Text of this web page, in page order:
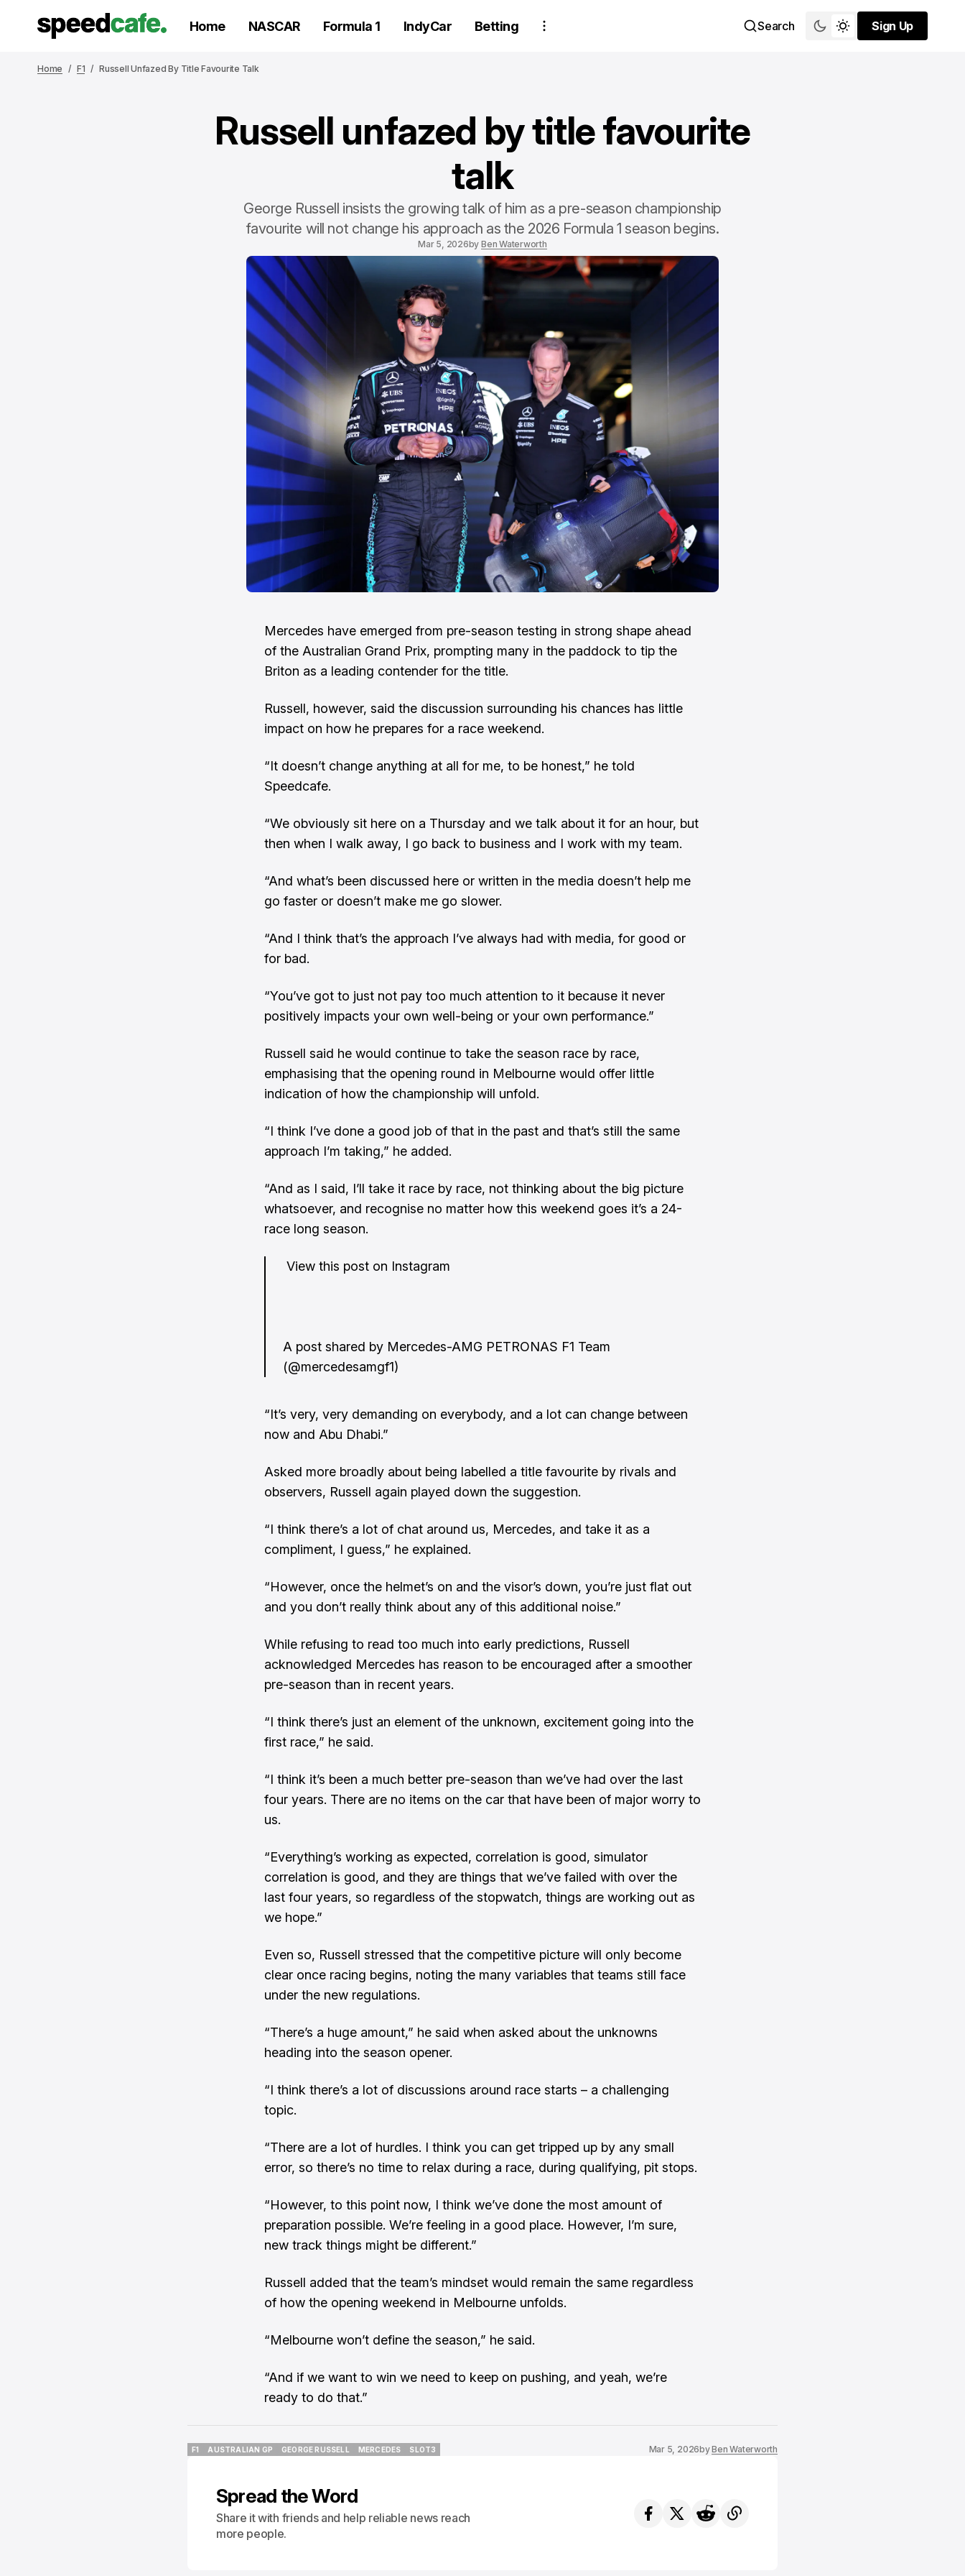
Home NASCAR Formula 1 IndyCar Betting Search
Sign Up
Sign Up
Home F1 Russell Unfazed By Title Favourite Talk
Russell unfazed by title favourite
talk
George Russell insists the growing talk of him as a pre-season championship
favourite will not change his approach as the 2026 Formula 1 season begins.
Mar 5, 2026by Ben Waterworth
Mercedes have emerged from pre-season testing in strong shape ahead
of the Australian Grand Prix, prompting many in the paddock to tip the
Briton as a leading contender for the title.
Russell, however, said the discussion surrounding his chances has little
impact on how he prepares for a race weekend.
“It doesn’t change anything at all for me, to be honest,” he told
Speedcafe.
“We obviously sit here on a Thursday and we talk about it for an hour, but
then when I walk away, I go back to business and I work with my team.
“And what’s been discussed here or written in the media doesn’t help me
go faster or doesn’t make me go slower.
“And I think that’s the approach I’ve always had with media, for good or
for bad.
“You’ve got to just not pay too much attention to it because it never
positively impacts your own well-being or your own performance.”
Russell said he would continue to take the season race by race,
emphasising that the opening round in Melbourne would offer little
indication of how the championship will unfold.
“I think I’ve done a good job of that in the past and that’s still the same
approach I’m taking,” he added.
“And as I said, I’ll take it race by race, not thinking about the big picture
whatsoever, and recognise no matter how this weekend goes it’s a 24-
race long season.
View this post on Instagram
A post shared by Mercedes-AMG PETRONAS F1 Team
(@mercedesamgf1)
“It’s very, very demanding on everybody, and a lot can change between
now and Abu Dhabi.”
Asked more broadly about being labelled a title favourite by rivals and
observers, Russell again played down the suggestion.
“I think there’s a lot of chat around us, Mercedes, and take it as a
compliment, I guess,” he explained.
“However, once the helmet’s on and the visor’s down, you’re just flat out
and you don’t really think about any of this additional noise.”
While refusing to read too much into early predictions, Russell
acknowledged Mercedes has reason to be encouraged after a smoother
pre-season than in recent years.
“I think there’s just an element of the unknown, excitement going into the
first race,” he said.
“I think it’s been a much better pre-season than we’ve had over the last
four years. There are no items on the car that have been of major worry to
us.
“Everything’s working as expected, correlation is good, simulator
correlation is good, and they are things that we’ve failed with over the
last four years, so regardless of the stopwatch, things are working out as
we hope.”
Even so, Russell stressed that the competitive picture will only become
clear once racing begins, noting the many variables that teams still face
under the new regulations.
“There’s a huge amount,” he said when asked about the unknowns
heading into the season opener.
“I think there’s a lot of discussions around race starts – a challenging
topic.
“There are a lot of hurdles. I think you can get tripped up by any small
error, so there’s no time to relax during a race, during qualifying, pit stops.
“However, to this point now, I think we’ve done the most amount of
preparation possible. We’re feeling in a good place. However, I’m sure,
new track things might be different.”
Russell added that the team’s mindset would remain the same regardless
of how the opening weekend in Melbourne unfolds.
“Melbourne won’t define the season,” he said.
“And if we want to win we need to keep on pushing, and yeah, we’re
ready to do that.”
F1
AUSTRALIAN GP
GEORGE RUSSELL
MERCEDES
SLOT3
Mar 5, 2026byBen Waterworth
Spread the Word
Share it with friends and help reliable news reach
more people.